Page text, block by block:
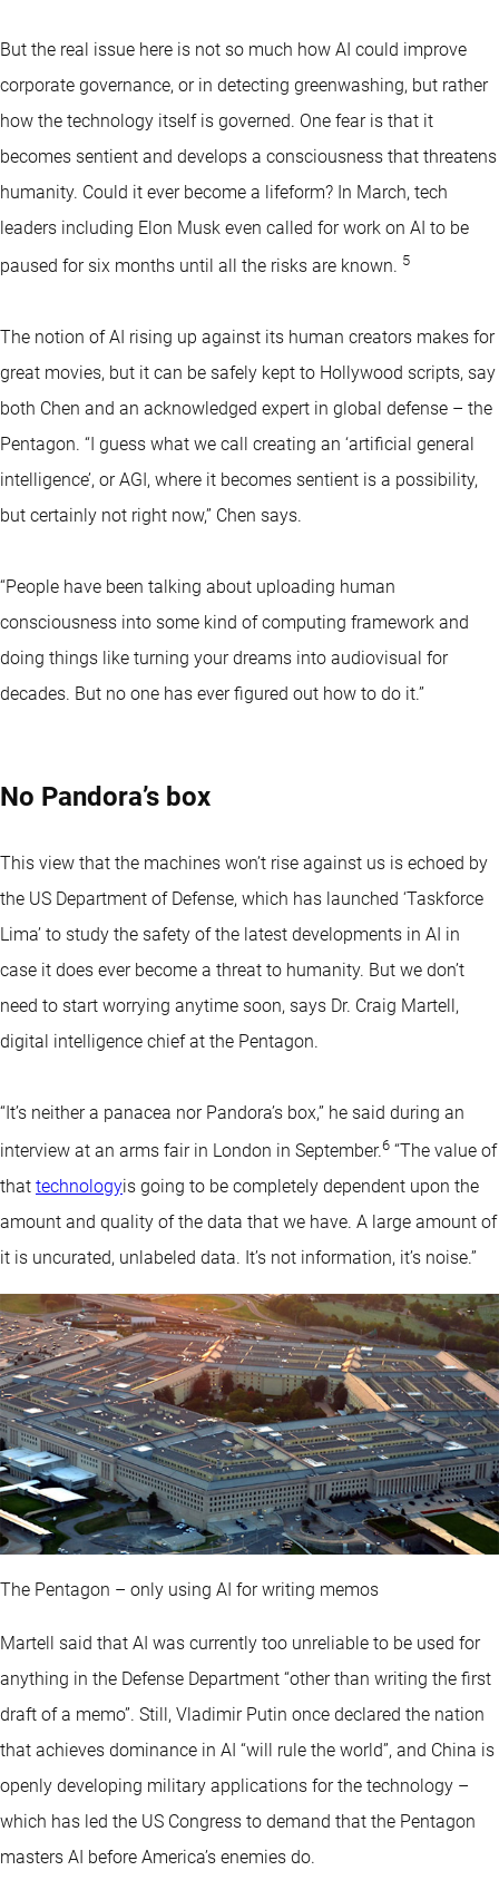
But the real issue here is not so much how AI could improve
corporate governance, or in detecting greenwashing, but rather
how the technology itself is governed. One fear is that it
becomes sentient and develops a consciousness that threatens
humanity. Could it ever become a lifeform? In March, tech
leaders including Elon Musk even called for work on AI to be
paused for six months until all the risks are known. 5
The notion of AI rising up against its human creators makes for
great movies, but it can be safely kept to Hollywood scripts, say
both Chen and an acknowledged expert in global defense – the
Pentagon. “I guess what we call creating an ‘artificial general
intelligence’, or AGI, where it becomes sentient is a possibility,
but certainly not right now,” Chen says.
“People have been talking about uploading human
consciousness into some kind of computing framework and
doing things like turning your dreams into audiovisual for
decades. But no one has ever figured out how to do it.”
No Pandora’s box
This view that the machines won’t rise against us is echoed by
the US Department of Defense, which has launched ‘Taskforce
Lima’ to study the safety of the latest developments in AI in
case it does ever become a threat to humanity. But we don’t
need to start worrying anytime soon, says Dr. Craig Martell,
digital intelligence chief at the Pentagon.
“It’s neither a panacea nor Pandora’s box,” he said during an
interview at an arms fair in London in September.6 “The value of
that technologyis going to be completely dependent upon the
amount and quality of the data that we have. A large amount of
it is uncurated, unlabeled data. It’s not information, it’s noise.”
The Pentagon – only using AI for writing memos
Martell said that AI was currently too unreliable to be used for
anything in the Defense Department “other than writing the first
draft of a memo”. Still, Vladimir Putin once declared the nation
that achieves dominance in AI “will rule the world”, and China is
openly developing military applications for the technology –
which has led the US Congress to demand that the Pentagon
masters AI before America’s enemies do.